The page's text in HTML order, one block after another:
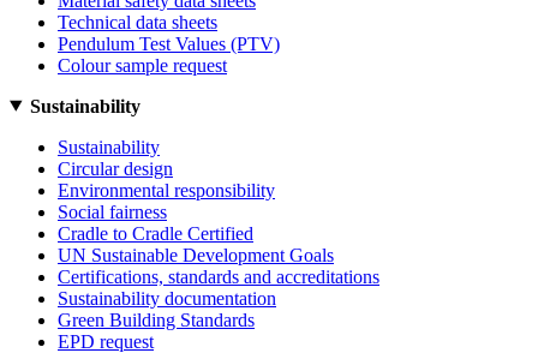
Technical data sheets
Pendulum Test Values (PTV)
Colour sample request
Sustainability
Sustainability
Circular design
Environmental responsibility
Social fairness
Cradle to Cradle Certified
UN Sustainable Development Goals
Certifications, standards and accreditations
Sustainability documentation
Green Building Standards
EPD request